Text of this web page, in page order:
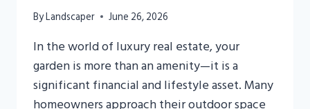
ByLandscaper June 26, 2026
In the world of luxury real estate, your
garden is more than an amenity—it is a
significant financial and lifestyle asset. Many
homeowners approach their outdoor space